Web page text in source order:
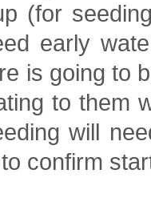
(for
early
is going to
to them
will
confirm